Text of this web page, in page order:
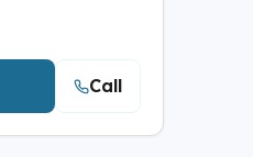
Call